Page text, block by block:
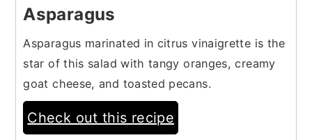
Asparagus
Asparagus marinated in citrus vinaigrette is the
star of this salad with tangy oranges, creamy
goat cheese, and toasted pecans.
Check out this recipe